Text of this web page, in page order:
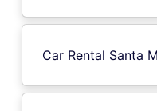
Car Rental Santa